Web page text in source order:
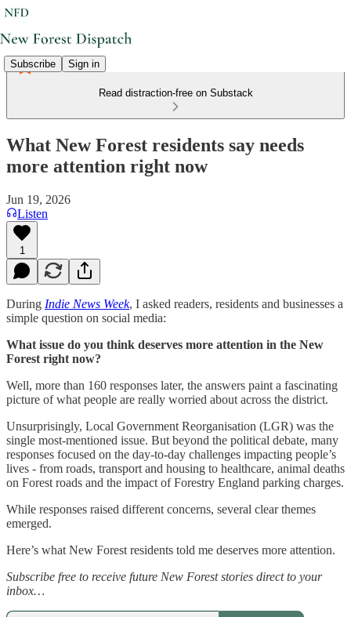
Subscribe Sign in
Read distraction-free on Substack
What New Forest residents say needs
more attention right now
Jun 19, 2026
Listen
1
During Indie News Week, I asked readers, residents and businesses a
simple question on social media:
What issue do you think deserves more attention in the New
Forest right now?
Well, more than 160 responses later, the answers paint a fascinating
picture of what people are really worried about across the district.
Unsurprisingly, Local Government Reorganisation (LGR) was the
single most-mentioned issue. But beyond the political debate, many
responses focused on the day-to-day challenges impacting people’s
lives - from roads, transport and housing to healthcare, animal deaths
on Forest roads and the impact of Forestry England parking charges.
While responses raised different concerns, several clear themes
emerged.
Here’s what New Forest residents told me deserves more attention.
Subscribe free to receive future New Forest stories direct to your
inbox…